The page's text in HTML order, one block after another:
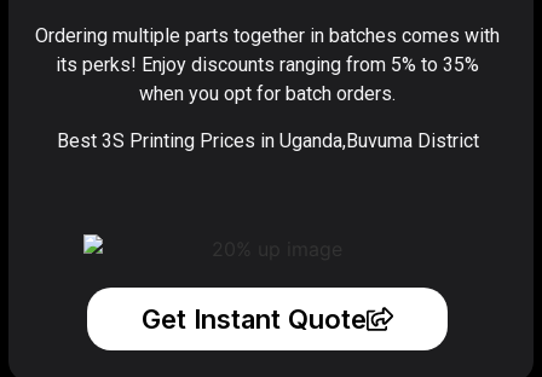
Ordering multiple parts together in batches comes with
its perks! Enjoy discounts ranging from 5% to 35%
when you opt for batch orders.
Best 3S Printing Prices in Uganda,Buvuma District
Get Instant Quote